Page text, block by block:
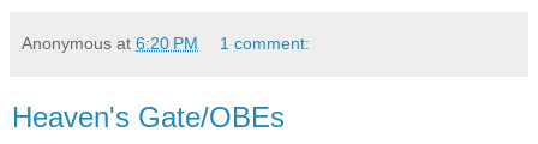
Anonymous at 6:20 PM 1 comment:
Heaven's Gate/OBEs